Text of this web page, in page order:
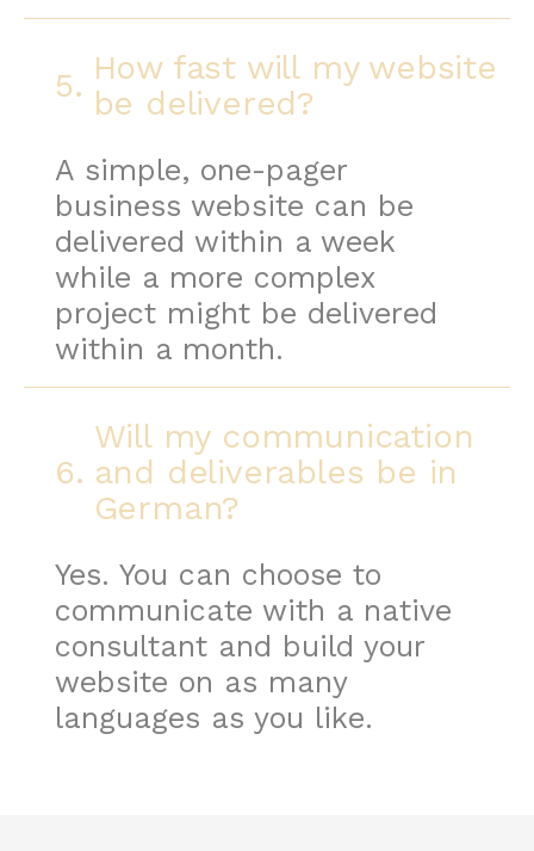
5. How fast will my website
be delivered?
A simple, one-pager
business website can be
delivered within a week
while a more complex
project might be delivered
within a month.
6.
Will my communication
and deliverables be in
German?
Yes. You can choose to
communicate with a native
consultant and build your
website on as many
languages as you like.